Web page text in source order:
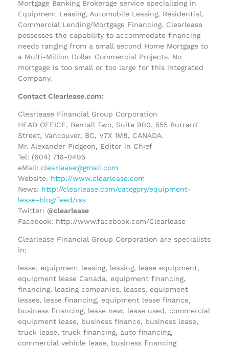
Mortgage Banking Brokerage service specializing in
Equipment Leasing, Automobile Leasing, Residential,
Commercial Lending/Mortgage Financing. Clearlease
possesses the capability to accommodate financing
needs ranging from a small second Home Mortgage to
a Multi-Million Dollar Commercial Projects. No
mortgage is too small or too large for this integrated
Company.
Contact Clearlease.com:
Clearlease Financial Group Corporation
HEAD OFFICE, Bentall Two, Suite 900, 555 Burrard
Street, Vancouver, BC, V7X 1M8, CANADA.
Mr. Alexander Pidgeon, Editor in Chief
Tel: (604) 716-0495
eMail: clearlease@gmail.com
Website: http://www.clearlease.com
News: http://clearlease.com/category/equipment-
lease-blog/feed/rss
Twitter: @clearlease
Facebook: http://www.facebook.com/Clearlease
Clearlease Financial Group Corporation are specialists
in;
lease, equipment leasing, leasing, lease equipment,
equipment lease Canada, equipment financing,
financing, leasing companies, leases, equipment
leases, lease financing, equipment lease finance,
business financing, lease new, lease used, commercial
equipment lease, business finance, business lease,
truck lease, truck financing, auto financing,
commercial vehicle lease, business financing